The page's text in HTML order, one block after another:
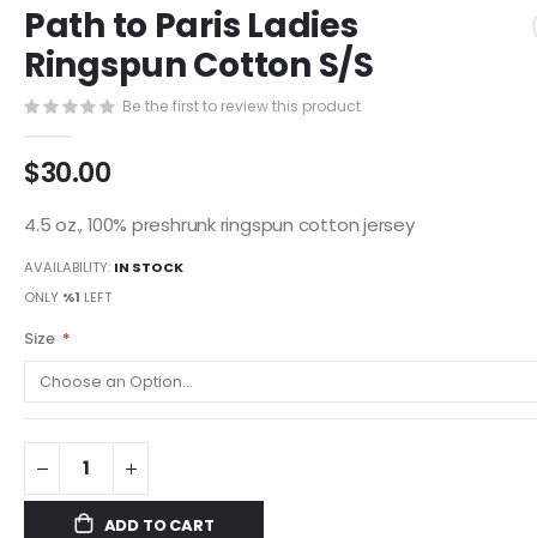
to
the
beginning
of
the
images
gallery
Path to Paris Ladies
Ringspun Cotton S/S
Be the first to review this product
$30.00
4.5 oz., 100% preshrunk ringspun cotton jersey
AVAILABILITY: IN STOCK
ONLY %1 LEFT
Size
ADD TO CART